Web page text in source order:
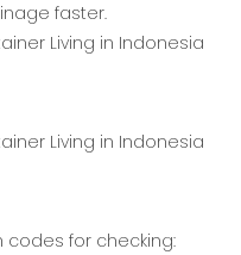
faster.
for checking: